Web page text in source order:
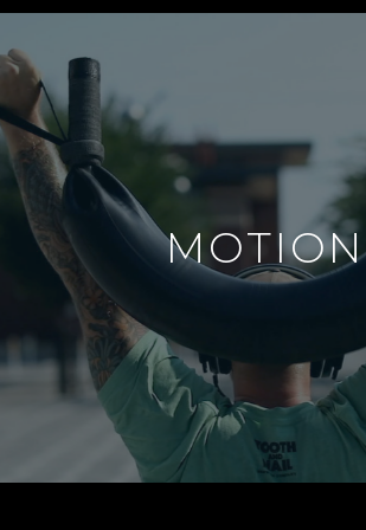
MOTION